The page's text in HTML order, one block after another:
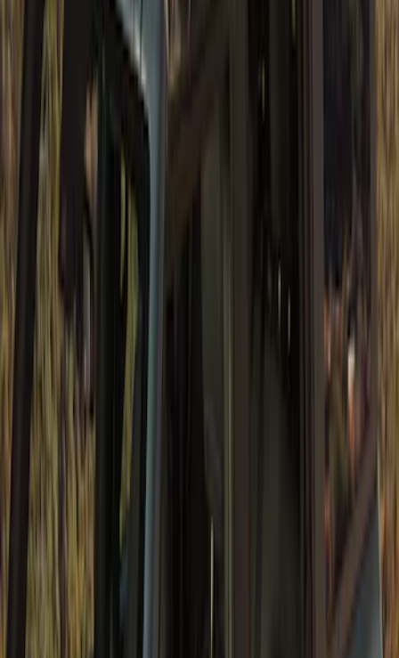
Bronco 2Dr 2021-2026 Soft Mesh Bimini
Bronco 2Dr 2021-2026 Bronco Horse
Bimini Top Black with Light Gray
VM2DZ54500W00M
Bronco 4Dr 2021-2026 Sunrider Soft